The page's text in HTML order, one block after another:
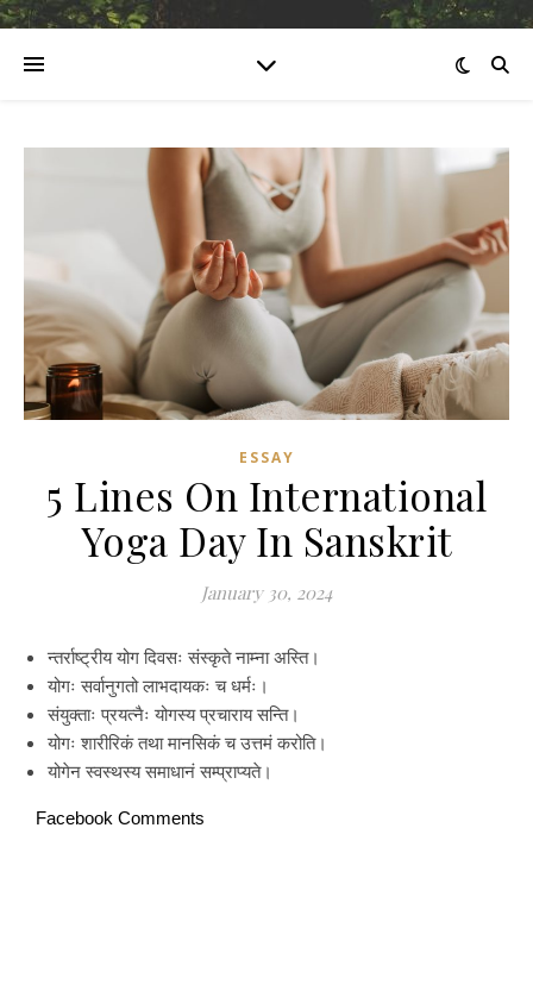
ESSAY
5 Lines On International
Yoga Day In Sanskrit
January 30, 2024
न्तर्राष्ट्रीय योग दिवसः संस्कृते नाम्ना अस्ति।
योगः सर्वानुगतो लाभदायकः च धर्मः।
संयुक्ताः प्रयत्नैः योगस्य प्रचाराय सन्ति।
योगः शारीरिकं तथा मानसिकं च उत्तमं करोति।
योगेन स्वस्थस्य समाधानं सम्प्राप्यते।
Facebook Comments